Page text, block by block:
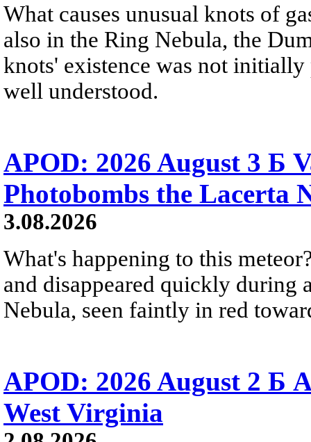
What causes unusual knots of
also in the Ring Nebula, the
knots' existence was not
well understood.
APOD: 2026 August 3 Б
Photobombs the Lacerta
3.08.2026
What's happening to this
and disappeared quickly during
Nebula, seen faintly in red
APOD: 2026 August 2 Б
West Virginia